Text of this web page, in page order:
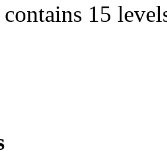
15